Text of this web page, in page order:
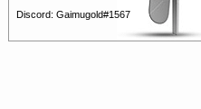
Discord: Gaimugold#1567